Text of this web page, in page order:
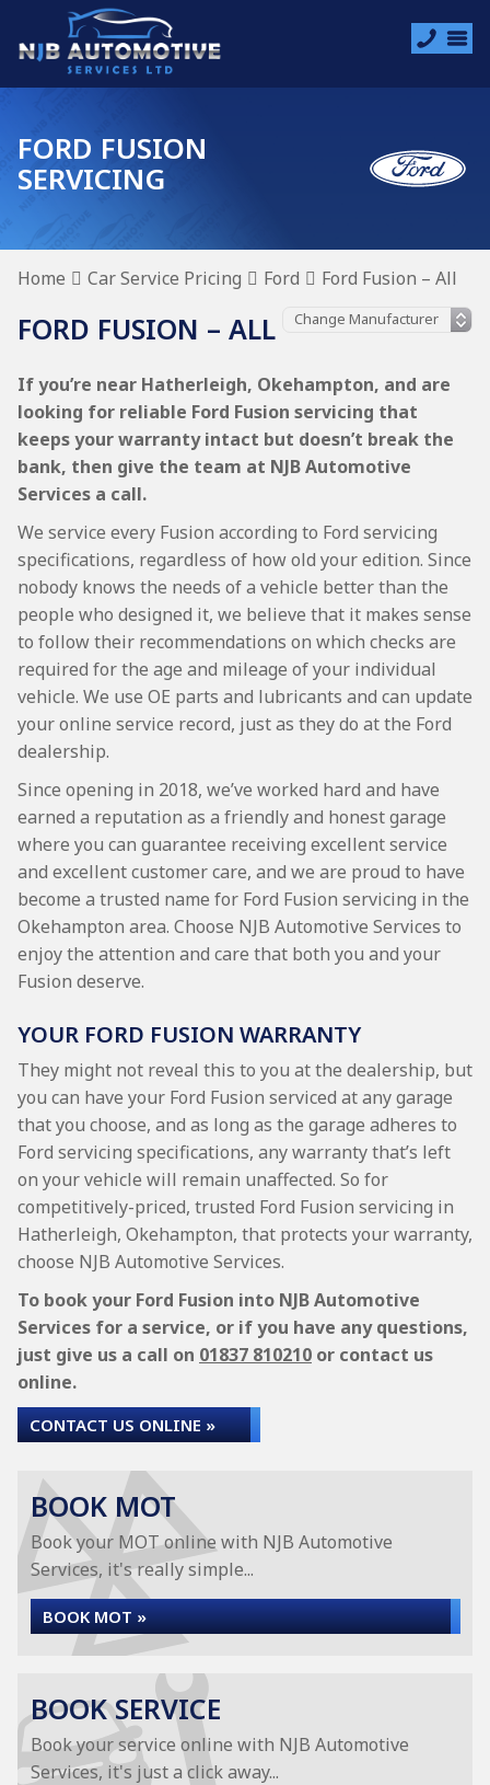
FORD FUSION
SERVICING
Home Car Service Pricing Ford Ford Fusion – All
FORD FUSION – ALL
If you’re near Hatherleigh, Okehampton, and are
looking for reliable Ford Fusion servicing that
keeps your warranty intact but doesn’t break the
bank, then give the team at NJB Automotive
Services a call.
We service every Fusion according to Ford servicing
specifications, regardless of how old your edition. Since
nobody knows the needs of a vehicle better than the
people who designed it, we believe that it makes sense
to follow their recommendations on which checks are
required for the age and mileage of your individual
vehicle. We use OE parts and lubricants and can update
your online service record, just as they do at the Ford
dealership.
Since opening in 2018, we’ve worked hard and have
earned a reputation as a friendly and honest garage
where you can guarantee receiving excellent service
and excellent customer care, and we are proud to have
become a trusted name for Ford Fusion servicing in the
Okehampton area. Choose NJB Automotive Services to
enjoy the attention and care that both you and your
Fusion deserve.
YOUR FORD FUSION WARRANTY
They might not reveal this to you at the dealership, but
you can have your Ford Fusion serviced at any garage
that you choose, and as long as the garage adheres to
Ford servicing specifications, any warranty that’s left
on your vehicle will remain unaffected. So for
competitively-priced, trusted Ford Fusion servicing in
Hatherleigh, Okehampton, that protects your warranty,
choose NJB Automotive Services.
To book your Ford Fusion into NJB Automotive
Services for a service, or if you have any questions,
just give us a call on 01837 810210 or contact us
online.
CONTACT US ONLINE »
BOOK MOT
Book your MOT online with NJB Automotive
Services, it's really simple...
BOOK MOT »
BOOK SERVICE
Book your service online with NJB Automotive
Services, it's just a click away...